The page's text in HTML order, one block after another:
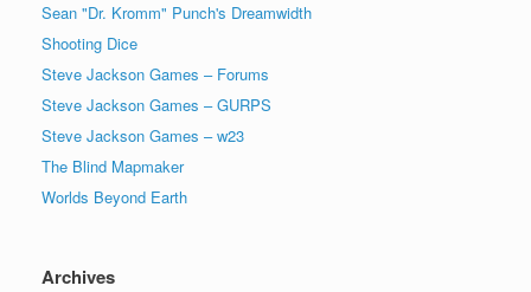
Sean "Dr. Kromm" Punch's Dreamwidth
Shooting Dice
Steve Jackson Games – Forums
Steve Jackson Games – GURPS
Steve Jackson Games – w23
The Blind Mapmaker
Worlds Beyond Earth
Archives